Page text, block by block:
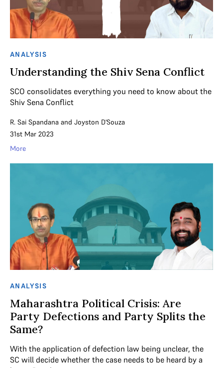
ANALYSIS
Understanding the Shiv Sena Conflict
SCO consolidates everything you need to know about the
Shiv Sena Conflict
R. Sai Spandana and Joyston D'Souza
31st Mar 2023
More
ANALYSIS
Maharashtra Political Crisis: Are
Party Defections and Party Splits the
Same?
With the application of defection law being unclear, the
SC will decide whether the case needs to be heard by a